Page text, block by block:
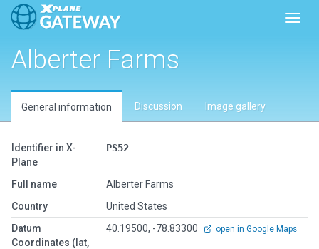
Alberter Farms
General information Discussion Image gallery
Identifier in X-
Plane
PS52
Full name
Alberter Farms
Country
United States
Datum
Coordinates (lat,
40.19500, -78.83300 open in Google Maps